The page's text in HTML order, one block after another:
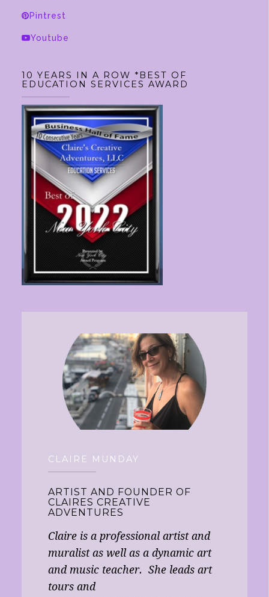
Pintrest
Youtube
10 YEARS IN A ROW *BEST OF
EDUCATION SERVICES AWARD
CLAIRE MUNDAY
ARTIST AND FOUNDER OF
CLAIRES CREATIVE
ADVENTURES
Claire is a professional artist and
muralist as well as a dynamic art
and music teacher. She leads art
tours and